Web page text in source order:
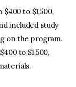
to $1,500,
included study
on the program.
to $1,500,